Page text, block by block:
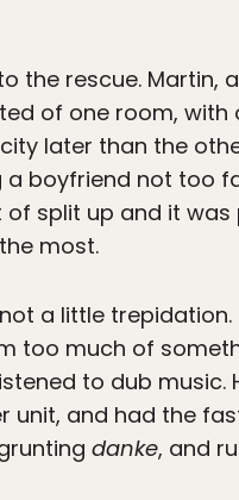
rescue. Martin,
of one room,
later than the
boyfriend not too
split up and it
most.
a little trepidation.
too much of
to dub music.
unit, and had the
danke, and